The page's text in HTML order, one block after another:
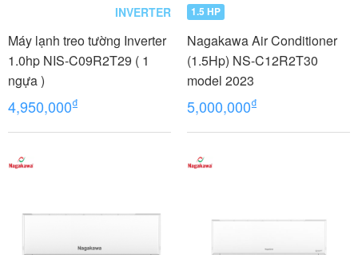
INVERTER
Máy lạnh treo tường Inverter
1.0hp NIS-C09R2T29 ( 1
ngựa )
4,950,000₫
1.5 HP
Nagakawa Air Conditioner
(1.5Hp) NS-C12R2T30
model 2023
5,000,000₫